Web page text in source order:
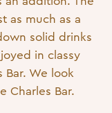
as much as a
solid drinks
in classy
Bar. We look
Charles Bar.